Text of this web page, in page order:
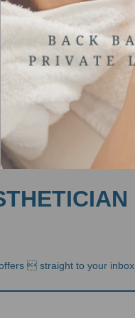
 straight to your inbox.